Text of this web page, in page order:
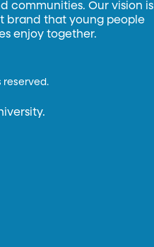
communities. Our vision is
brand that young people
enjoy together.
reserved.